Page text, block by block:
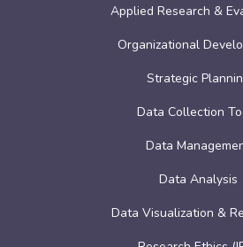
Applied Research &
Organizational
Strategic
Data Collection
Data
Data Analysis
Data Visualization &